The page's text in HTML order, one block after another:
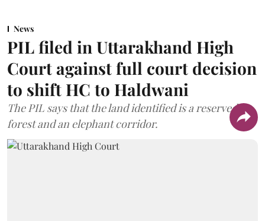
News
PIL filed in Uttarakhand High
Court against full court decision
to shift HC to Haldwani
The PIL says that the land identified is a reserved
forest and an elephant corridor.